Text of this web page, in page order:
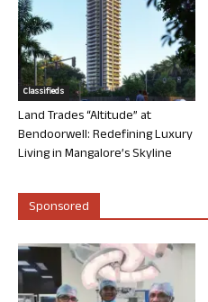
Classifieds
Land Trades “Altitude” at
Bendoorwell: Redefining Luxury
Living in Mangalore’s Skyline
Sponsored